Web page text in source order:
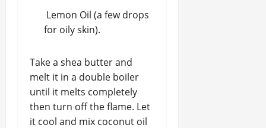
Lemon Oil (a few drops
for oily skin).
Take a shea butter and
melt it in a double boiler
until it melts completely
then turn off the flame. Let
it cool and mix coconut oil